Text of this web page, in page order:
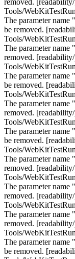
Tools/
The parameter
be removed.
Tools/
The parameter name
removed.
Tools/
The parameter
be removed.
Tools/
The parameter name
removed.
Tools/
The parameter
be removed.
Tools/
The parameter name
removed.
Tools/
The parameter
removed.
Tools/
The parameter name
removed.
Tools/
The parameter
be removed.